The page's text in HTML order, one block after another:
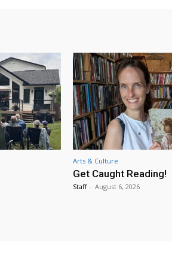
Arts & Culture
Get Caught Reading!
Staff - August 6, 2026